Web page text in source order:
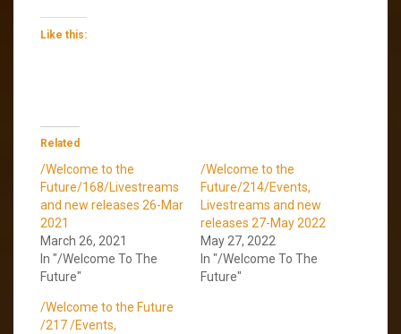
Like this:
Related
/Welcome to the
Future/168/Livestreams
and new releases 26-Mar
2021
March 26, 2021
In "/Welcome To The
Future"
/Welcome to the
Future/214/Events,
Livestreams and new
releases 27-May 2022
May 27, 2022
In "/Welcome To The
Future"
/Welcome to the Future
/217 /Events,